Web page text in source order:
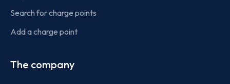
Search for charge points
Add a charge point
The company